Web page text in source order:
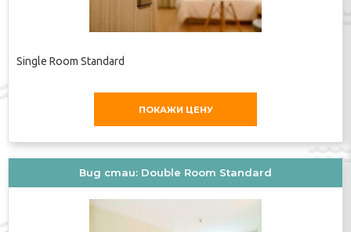
Dining facilities include a dining room, a breakfast room,
a café and a bar. Guests can indulge their palates at the
and a separate area for smokers. All-inclusive can be
particularly special attraction. The hotel offers a
Payment
The hotel accepts the following credit cards: American
Express, VISA, Diners Club and MasterCard.
Single Room Standard
ПОКАЖИ ЦЕНУ
Вид стаи: Double Room Standard